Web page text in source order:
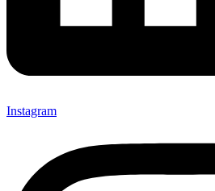
Instagram